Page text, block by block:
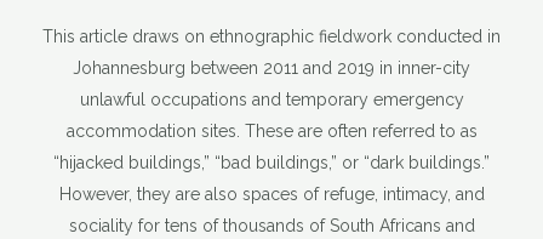
This article draws on ethnographic fieldwork conducted in
Johannesburg between 2011 and 2019 in inner-city
unlawful occupations and temporary emergency
accommodation sites. These are often referred to as
“hijacked buildings,” “bad buildings,” or “dark buildings.”
However, they are also spaces of refuge, intimacy, and
sociality for tens of thousands of South Africans and